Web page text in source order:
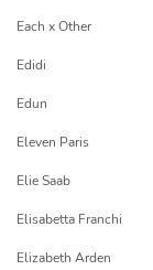
Each x Other
Edidi
Edun
Eleven Paris
Elie Saab
Elisabetta Franchi
Elizabeth Arden